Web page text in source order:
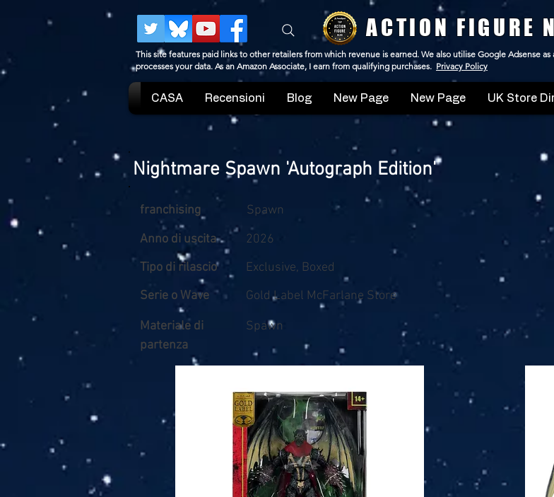
ACTION FIGURE
This site features paid links to other retailers from which revenue is earned. We also utilise Google Adsense as
processes your data. As an Amazon Associate, I earn from qualifying purchases. Privacy Policy
CASA Recensioni Blog New Page New Page UK Store
Nightmare Spawn 'Autograph Edition'
franchising
Spawn
Anno di uscita
2026
Tipo di rilascio
Exclusive, Boxed
Serie o Wave
Gold Label McFarlane Store
Materiale di
partenza
Spawn